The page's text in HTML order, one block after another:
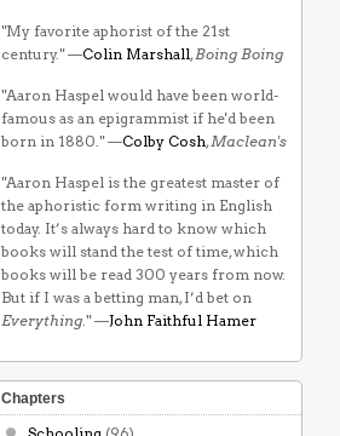
"My favorite aphorist of the 21st
century." —Colin Marshall,Boing Boing
"Aaron Haspel would have been world-
famous as an epigrammist if he'd been
born in 1880." —Colby Cosh,Maclean's
"Aaron Haspel is the greatest master of
the aphoristic form writing in English
today. It’s always hard to know which
books will stand the test of time, which
books will be read 300 years from now.
But if I was a betting man, I’d bet on
Everything." —John Faithful Hamer
Chapters